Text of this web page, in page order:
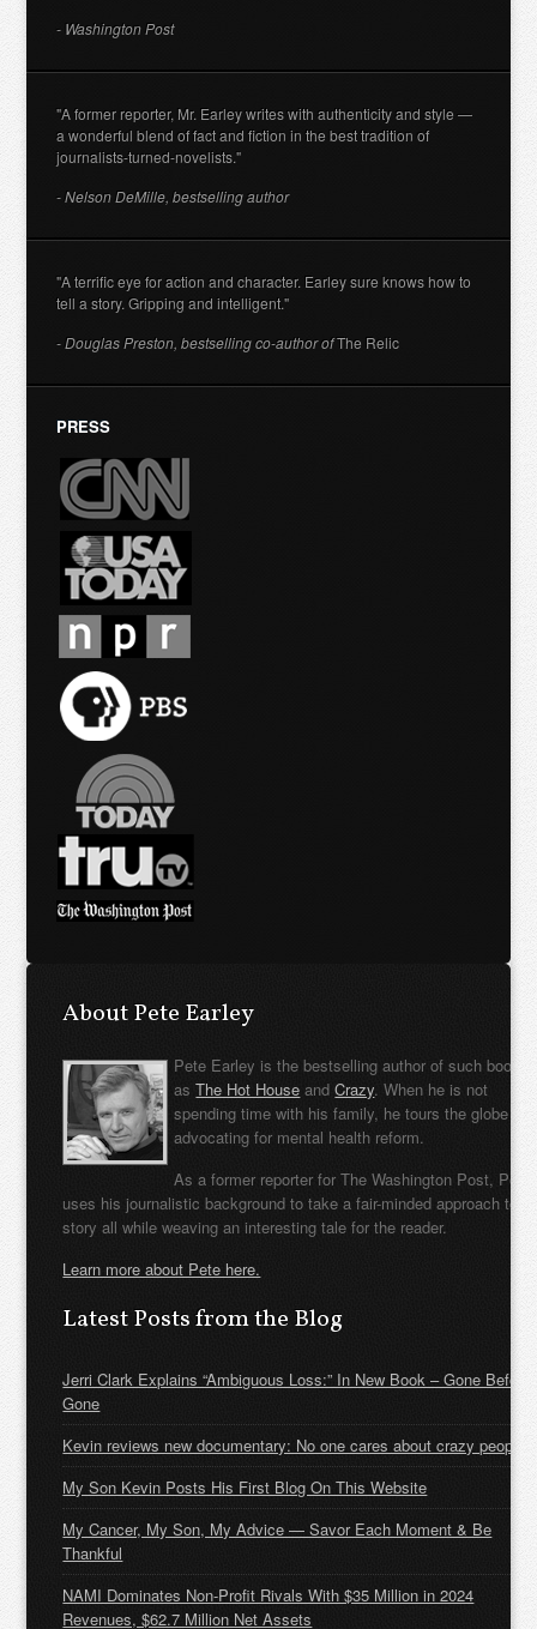
- Washington Post
"A former reporter, Mr. Earley writes with authenticity and style —
a wonderful blend of fact and fiction in the best tradition of
journalists-turned-novelists."
- Nelson DeMille, bestselling author
"A terrific eye for action and character. Earley sure knows how to
tell a story. Gripping and intelligent."
- Douglas Preston, bestselling co-author ofThe Relic
PRESS
About Pete Earley
Pete Earley is the bestselling author of such books
asThe Hot House andCrazy. When he is not
spending time with his family, he tours the globe
advocating for mental health reform.
As a former reporter for The Washington Post, Pete
uses his journalistic background to take a fair-minded approach to
story all while weaving an interesting tale for the reader.
Learn more about Pete here.
Latest Posts from the Blog
Jerri Clark Explains “Ambiguous Loss:” In New Book – Gone Before
Gone
Kevin reviews new documentary: No one cares about crazy people
My Son Kevin Posts His First Blog On This Website
My Cancer, My Son, My Advice — Savor Each Moment & Be
Thankful
NAMI Dominates Non-Profit Rivals With $35 Million in 2024
Revenues, $62.7 Million Net Assets